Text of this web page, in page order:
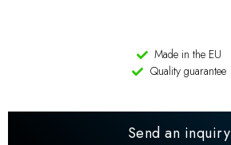
Made in the EU
Quality guarantee
Send an inquiry